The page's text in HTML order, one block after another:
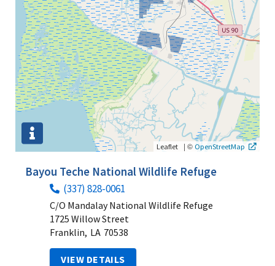
Leaflet | © OpenStreetMap
Bayou Teche National Wildlife Refuge
(337) 828-0061
C/O Mandalay National Wildlife Refuge
1725 Willow Street
Franklin, LA 70538
VIEW DETAILS